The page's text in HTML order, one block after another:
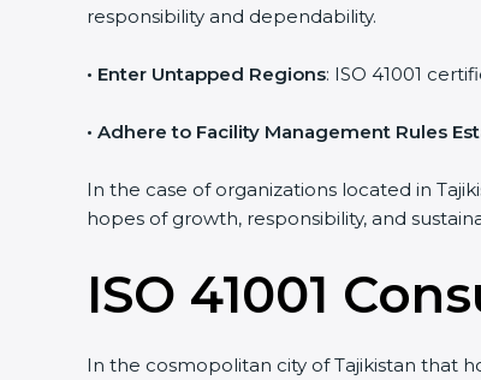
responsibility and dependability.
• Enter Untapped Regions: ISO 41001
• Adhere to Facility Management Rules
In the case of organizations located in
hopes of growth, responsibility, and
ISO 41001
In the cosmopolitan city of Tajikistan that